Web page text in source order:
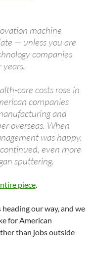
machine
— unless you are
companies
care costs rose in
companies
and
overseas. When
was happy,
even more
sputtering.
piece.
our way, and we
for American
than jobs outside